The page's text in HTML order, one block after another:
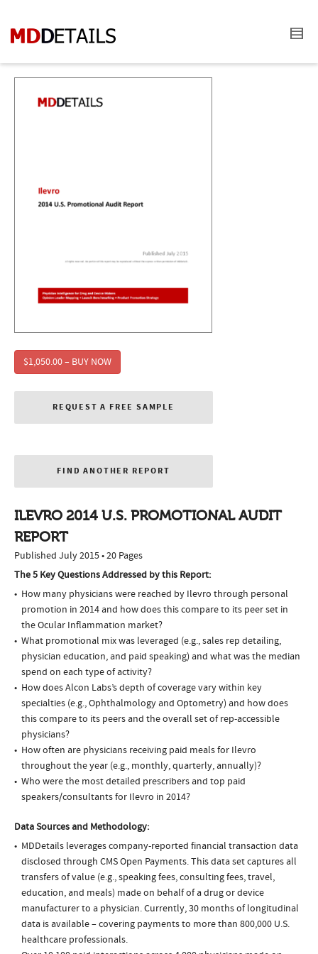
$1,050.00 – BUY NOW
REQUEST A FREE SAMPLE
FIND ANOTHER REPORT
ILEVRO 2014 U.S. PROMOTIONAL AUDIT
REPORT
Published July 2015 • 20 Pages
The 5 Key Questions Addressed by this Report:
How many physicians were reached by Ilevro through personal
promotion in 2014 and how does this compare to its peer set in
the Ocular Inflammation market?
What promotional mix was leveraged (e.g., sales rep detailing,
physician education, and paid speaking) and what was the median
spend on each type of activity?
How does Alcon Labs’s depth of coverage vary within key
specialties (e.g., Ophthalmology and Optometry) and how does
this compare to its peers and the overall set of rep-accessible
physicians?
How often are physicians receiving paid meals for Ilevro
throughout the year (e.g., monthly, quarterly, annually)?
Who were the most detailed prescribers and top paid
speakers/consultants for Ilevro in 2014?
Data Sources and Methodology:
MDDetails leverages company-reported financial transaction data
disclosed through CMS Open Payments. This data set captures all
transfers of value (e.g., speaking fees, consulting fees, travel,
education, and meals) made on behalf of a drug or device
manufacturer to a physician. Currently, 30 months of longitudinal
data is available – covering payments to more than 800,000 U.S.
healthcare professionals.